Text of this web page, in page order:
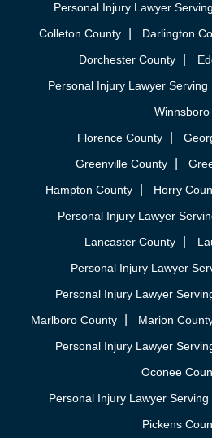
Personal Injury Lawyer
Colleton County
Darlington
Dorchester County
Personal Injury Lawyer
Winnsboro
Florence County
Greenville County
Hampton County
Horry
Personal Injury Lawyer
Lancaster County
Personal Injury Lawyer
Personal Injury Lawyer
Marlboro County
Marion
Personal Injury Lawyer
Oconee
Personal Injury Lawyer
Pickens